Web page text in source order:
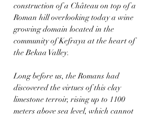
construction of a Château on top of a
Roman hill overlooking today a wine
growing domain located in the
community of Kefraya at the heart of
the Bekaa Valley.
Long before us, the Romans had
discovered the virtues of this clay
limestone terroir, rising up to 1100
meters above sea level, which cannot